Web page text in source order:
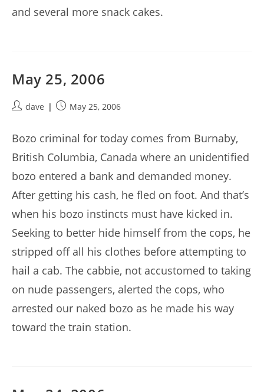
and several more snack cakes.
May 25, 2006
Postdave
PostMay 25, 2006
Bozo criminal for today comes from Burnaby,
British Columbia, Canada where an unidentified
bozo entered a bank and demanded money.
After getting his cash, he fled on foot. And that’s
when his bozo instincts must have kicked in.
Seeking to better hide himself from the cops, he
stripped off all his clothes before attempting to
hail a cab. The cabbie, not accustomed to taking
on nude passengers, alerted the cops, who
arrested our naked bozo as he made his way
toward the train station.